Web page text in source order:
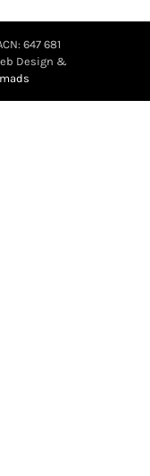
647 681
Design &